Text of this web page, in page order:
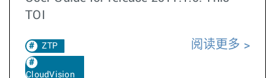
TOI
ZTP
CloudVision
阅读更多